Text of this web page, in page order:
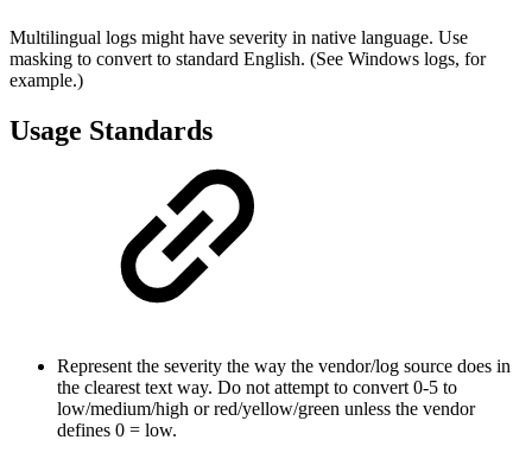
Multilingual logs might have severity in native language. Use
masking to convert to standard English. (See Windows logs, for
example.)
Usage Standards
Represent the severity the way the vendor/log source does in
the clearest text way. Do not attempt to convert 0-5 to
low/medium/high or red/yellow/green unless the vendor
defines 0 = low.